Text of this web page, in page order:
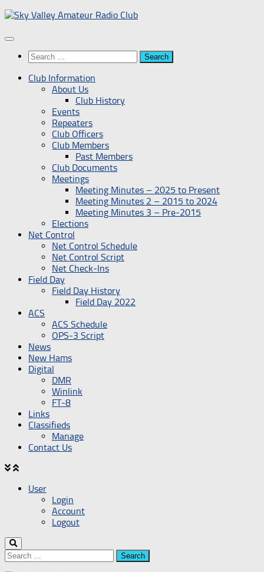
Skip
content
Search
for:
Club Information
About Us
Club History
Events
Repeaters
Club Officers
Club Members
Past Members
Club Documents
Meetings
Meeting Minutes – 2025 to Present
Meeting Minutes 2 – 2015 to 2024
Meeting Minutes 3 – Pre-2015
Elections
Net Control
Net Control Schedule
Net Control Script
Net Check-Ins
Field Day
Field Day History
Field Day 2022
ACS
ACS Schedule
OPS-3 Script
News
New Hams
Digital
DMR
Winlink
FT-8
Links
Classifieds
Manage
Contact Us
User
Login
Account
Logout
Search
for: